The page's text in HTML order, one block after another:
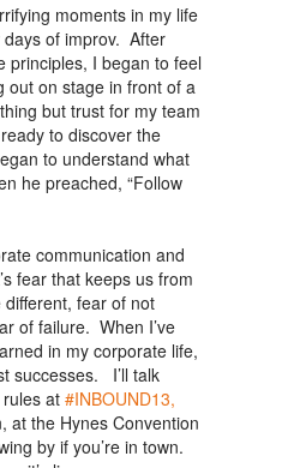
moments in my life
of improv. After
principles, I began to feel
out on stage in front of a
but trust for my team
to discover the
to understand what
he preached, “Follow
communication and
fear that keeps us from
fear of not
of failure. When I’ve
in my corporate life,
successes. I’ll talk
at #INBOUND13,
at the Hynes Convention
by if you’re in town.